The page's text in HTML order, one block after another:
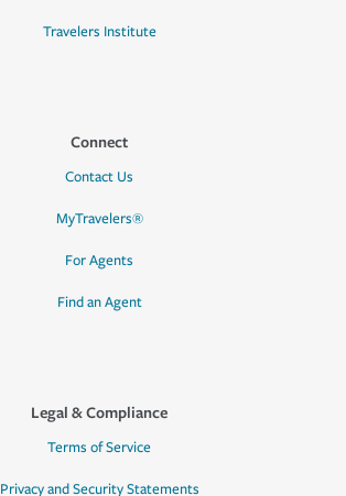
Travelers Institute
Connect
Contact Us
MyTravelers®
For Agents
Find an Agent
Legal & Compliance
Terms of Service
Privacy and Security Statements